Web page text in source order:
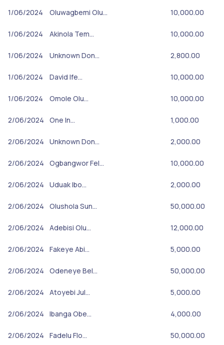
1/06/2024 Oluwagbemi Olu… 10,000.00
1/06/2024 Akinola Tem… 10,000.00
1/06/2024 Unknown Don… 2,800.00
1/06/2024 David Ife… 10,000.00
1/06/2024 Omole Olu… 10,000.00
2/06/2024 One In… 1,000.00
2/06/2024 Unknown Don… 2,000.00
2/06/2024 Ogbangwor Fel… 10,000.00
2/06/2024 Uduak Ibo… 2,000.00
2/06/2024 Olushola Sun… 50,000.00
2/06/2024 Adebisi Olu… 12,000.00
2/06/2024 Fakeye Abi… 5,000.00
2/06/2024 Odeneye Bel… 50,000.00
2/06/2024 Atoyebi Jul… 5,000.00
2/06/2024 Ibanga Obe… 4,000.00
2/06/2024 Fadelu Flo… 50,000.00